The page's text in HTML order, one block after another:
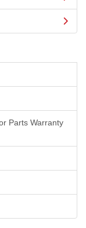
Parts Warranty